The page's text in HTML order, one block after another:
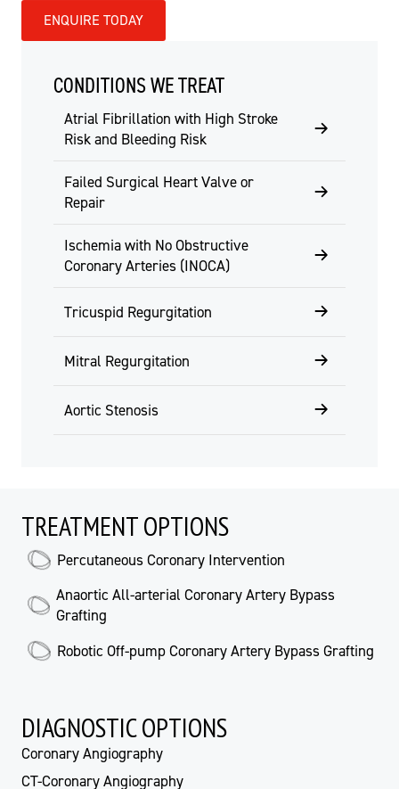
ENQUIRE TODAY
CONDITIONS WE TREAT
Atrial Fibrillation with High Stroke
Risk and Bleeding Risk
Failed Surgical Heart Valve or
Repair
Ischemia with No Obstructive
Coronary Arteries (INOCA)
Tricuspid Regurgitation
Mitral Regurgitation
Aortic Stenosis
TREATMENT OPTIONS
Percutaneous Coronary Intervention
Anaortic All-arterial Coronary Artery Bypass
Grafting
Robotic Off-pump Coronary Artery Bypass Grafting
DIAGNOSTIC OPTIONS
Coronary Angiography
CT-Coronary Angiography